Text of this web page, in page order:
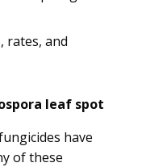
rates, and
leaf spot
have
of these